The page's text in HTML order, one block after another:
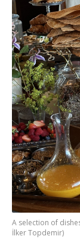
A selection of
İlker Topdemir)